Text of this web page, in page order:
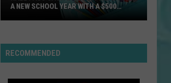
Cash
2026:
A NEW SCHOOL YEAR WITH A $500
RECOMMENDED